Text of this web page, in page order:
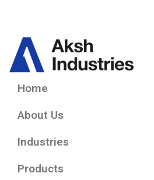
Home
About Us
Industries
Products